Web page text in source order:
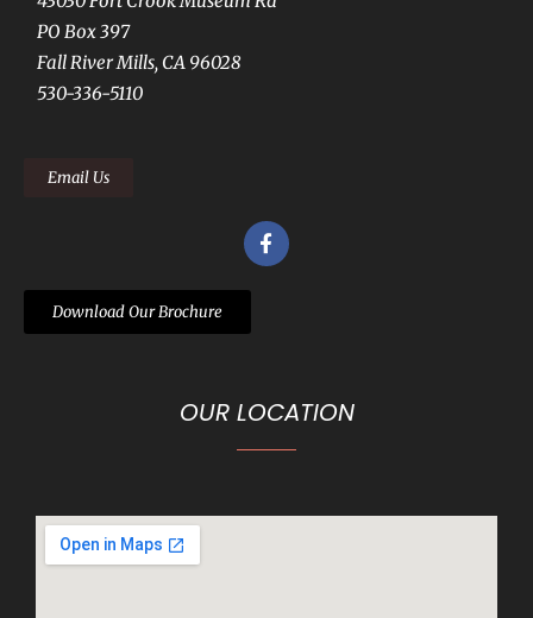
PO Box 397
Fall River Mills, CA 96028
530-336-5110
Email Us
Download Our Brochure
OUR LOCATION